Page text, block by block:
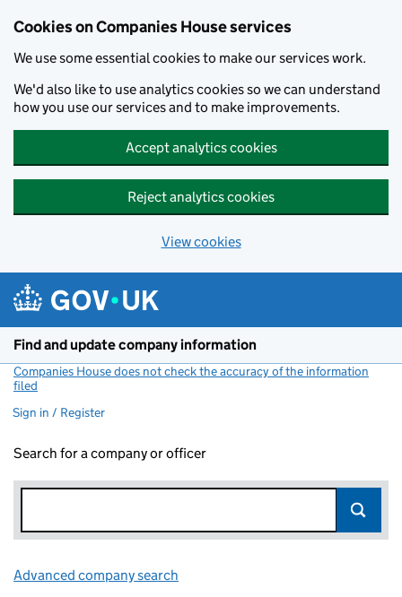
Cookies on Companies House services
We use some essential cookies to make our services work.
We'd also like to use analytics cookies so we can understand
how you use our services and to make improvements.
Accept analytics cookies
Reject analytics cookies
View cookies
Find and update company information
Companies House does not check the accuracy of the information
filed
Sign in / Register
Search for a company or officer
Advanced company search